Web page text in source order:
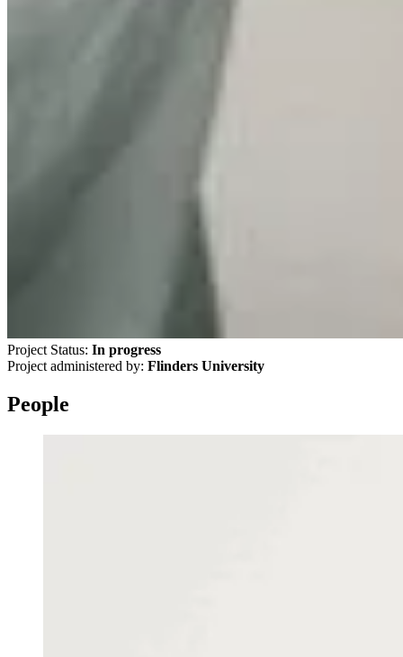
Project Status: In progress
Project administered by: Flinders University
People